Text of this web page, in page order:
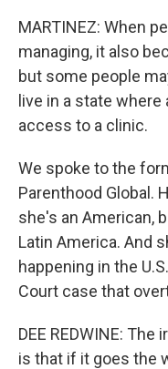
MARTINEZ: When
managing, it also
but some people
live in a state
access to a clinic.
We spoke to the
Parenthood Global.
she's an American,
Latin America. And
happening in the
Court case that
DEE REDWINE:
is that if it goes the